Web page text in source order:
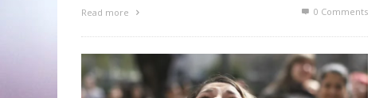
Read more 0 Comments